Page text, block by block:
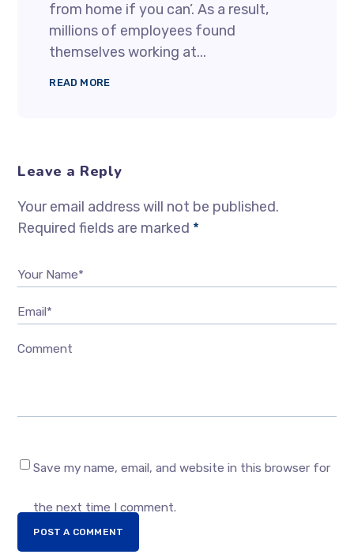
from home if you can’. As a result,
millions of employees found
themselves working at...
READ MORE
Leave a Reply
Your email address will not be published.
Required fields are marked *
Your Name*
Email*
Comment
Save my name, email, and website in this browser for
the next time I comment.
POST A COMMENT